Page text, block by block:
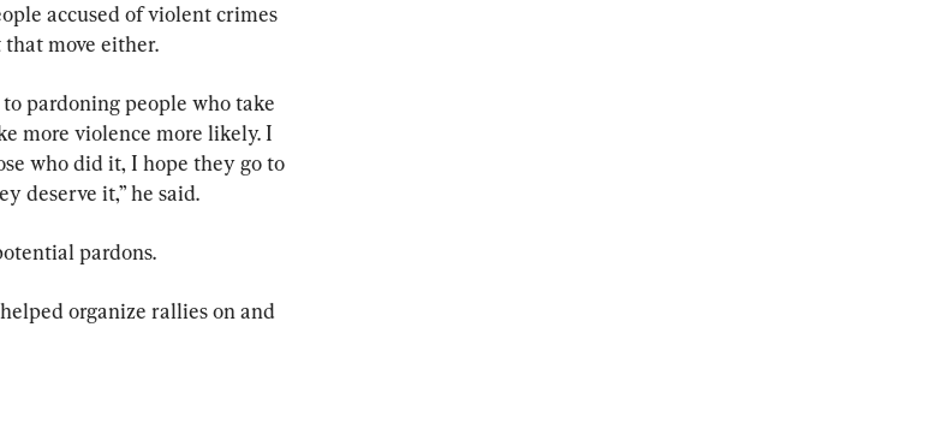
accused of violent crimes
move either.
pardoning people who take
more violence more likely. I
who did it, I hope they go to
deserve it,” he said.
pardons.
organize rallies on and